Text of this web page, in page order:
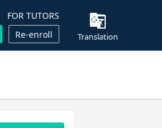
FOR TUTORS
Re-enroll Translation